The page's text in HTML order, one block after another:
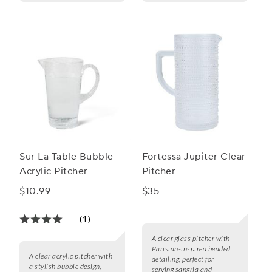
Sur La Table Bubble
Acrylic Pitcher
$10.99
(1)
A clear acrylic pitcher with
a stylish bubble design,
Fortessa Jupiter Clear
Pitcher
$35
A clear glass pitcher with
Parisian-inspired beaded
detailing, perfect for
serving sangria and